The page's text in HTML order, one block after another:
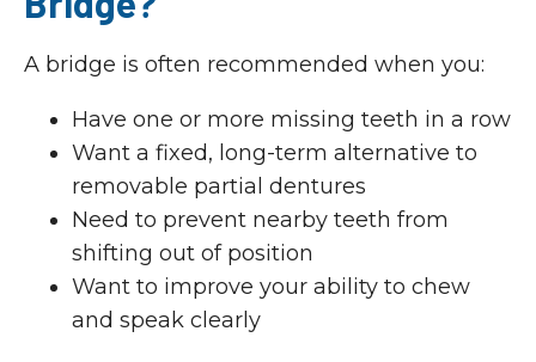
A bridge is often recommended when you:
Have one or more missing teeth in a row
Want a fixed, long-term alternative to
removable partial dentures
Need to prevent nearby teeth from
shifting out of position
Want to improve your ability to chew
and speak clearly